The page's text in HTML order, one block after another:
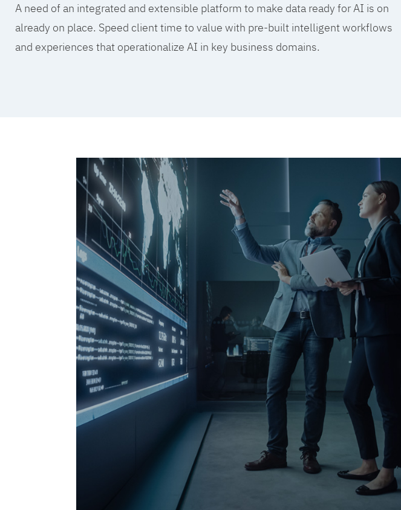
A need of an integrated and extensible platform to make data ready for AI is on
already on place. Speed client time to value with pre-built intelligent workflows
and experiences that operationalize AI in key business domains.